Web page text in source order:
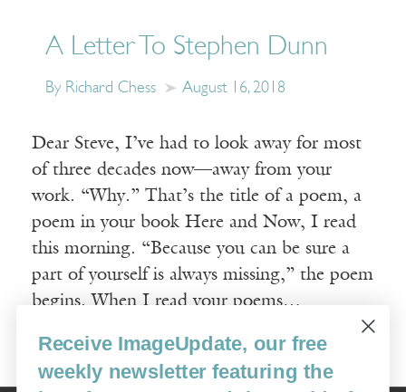
A Letter To Stephen Dunn
By Richard Chess August 16, 2018
Dear Steve, I’ve had to look away for most
of three decades now—away from your
work. “Why.” That’s the title of a poem, a
poem in your book Here and Now, I read
this morning. “Because you can be sure a
part of yourself is always missing,” the poem
begins. When I read your poems…
Read More
Receive ImageUpdate, our free
weekly newsletter featuring the